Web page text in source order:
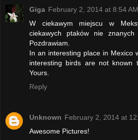
Giga February 2, 2014 at 8:54 AM
W ciekawym miejscu w
ciekawych ptaków nie
Pozdrawiam.
In an interesting place in Mexico
interesting birds are not known
Yours.
Reply
Unknown February 2, 2014 at
Awesome Pictures!